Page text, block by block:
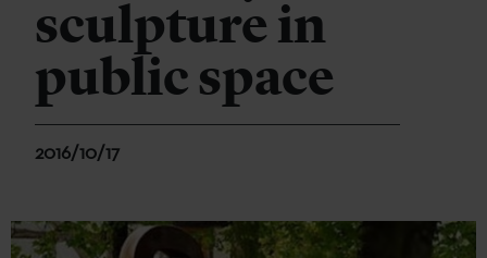
sculpture in
public space
2016/10/17